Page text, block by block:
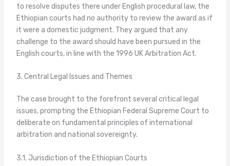
to resolve disputes there under English procedural law, the
Ethiopian courts had no authority to review the award as if
it were a domestic judgment. They argued that any
challenge to the award should have been pursued in the
English courts, in line with the 1996 UK Arbitration Act.
3. Central Legal Issues and Themes
The case brought to the forefront several critical legal
issues, prompting the Ethiopian Federal Supreme Court to
deliberate on fundamental principles of international
arbitration and national sovereignty.
3.1. Jurisdiction of the Ethiopian Courts